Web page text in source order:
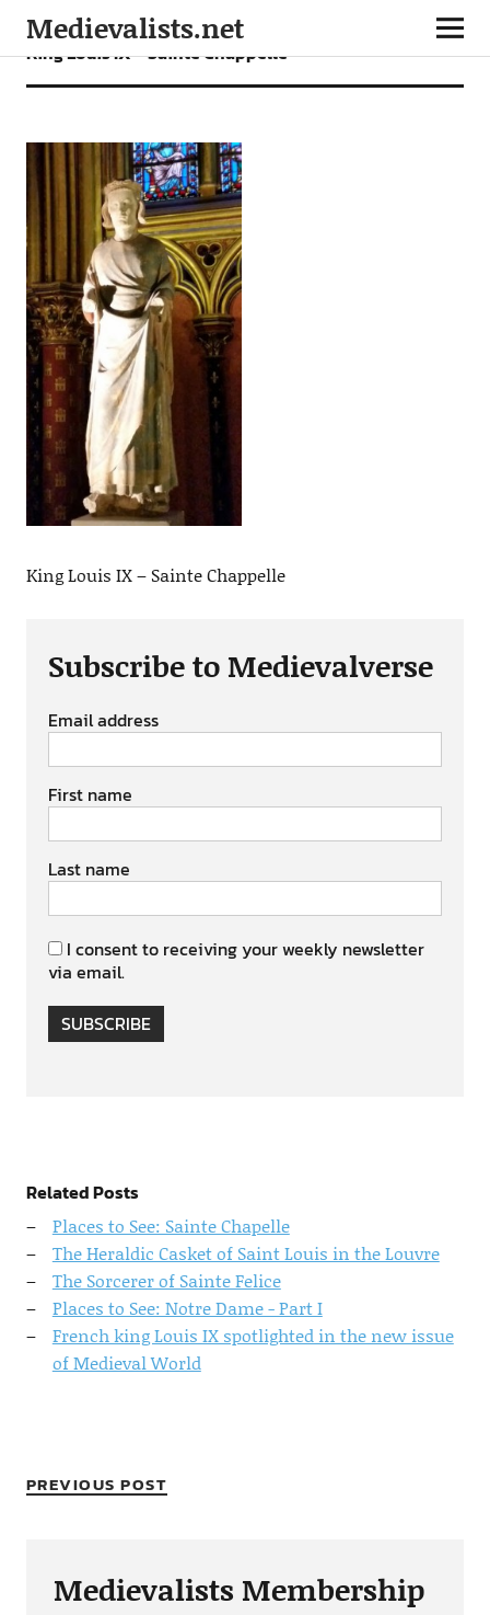
Medievalists.net
King Louis IX – Sainte Chappelle
King Louis IX – Sainte Chappelle
Subscribe to Medievalverse
Email address
First name
Last name
I consent to receiving your weekly newsletter
via email.
SUBSCRIBE
Related Posts
Places to See: Sainte Chapelle
The Heraldic Casket of Saint Louis in the Louvre
The Sorcerer of Sainte Felice
Places to See: Notre Dame - Part I
French king Louis IX spotlighted in the new issue
of Medieval World
PREVIOUS POST
Medievalists Membership